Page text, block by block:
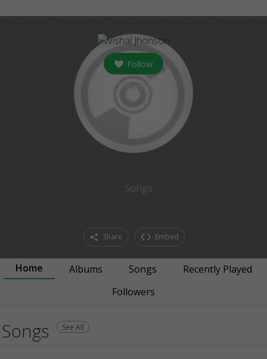
Follow
Songs
Share Embed
Home Albums Songs
Recently Played
Followers
Songs See All